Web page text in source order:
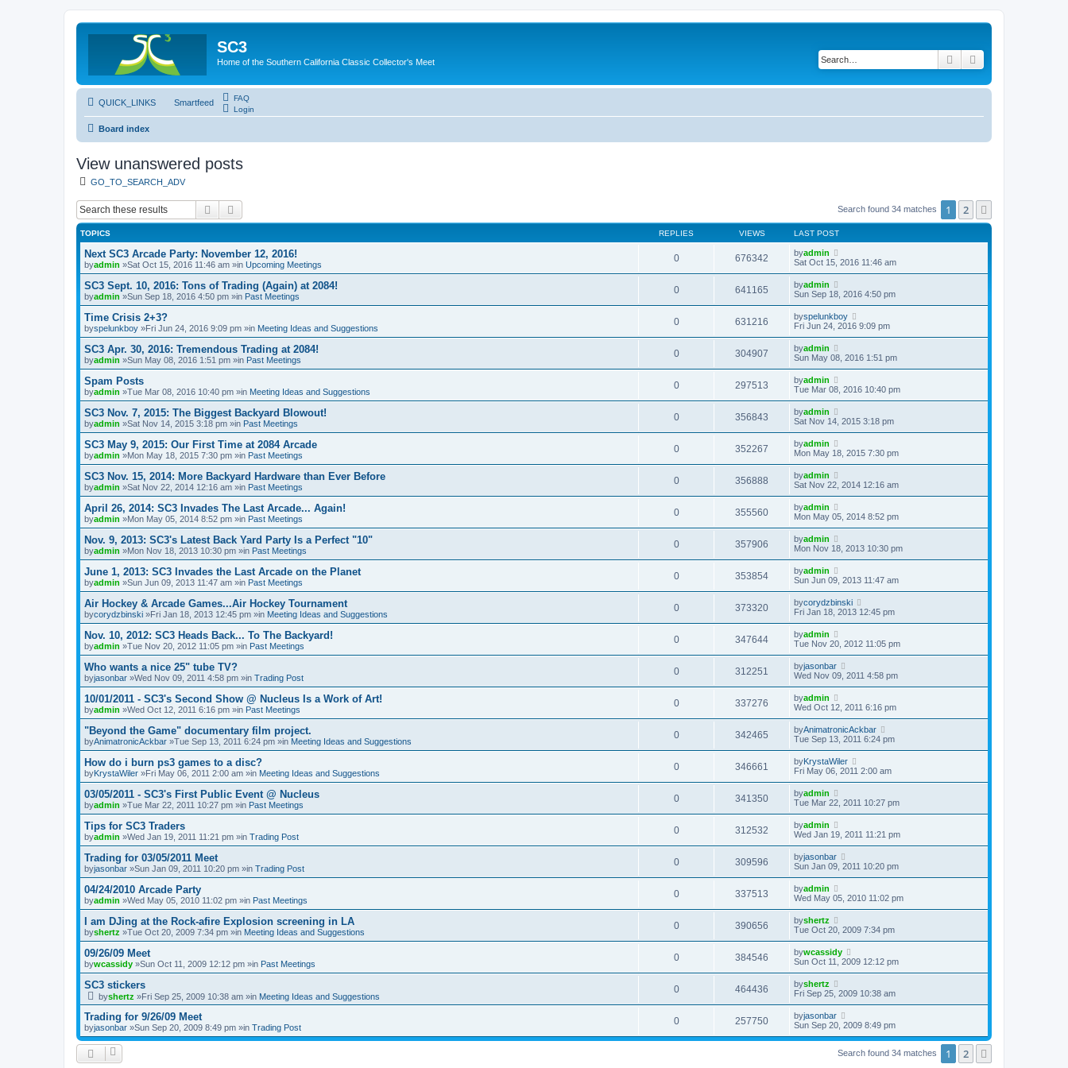
SC3
Home of the Southern California Classic Collector's Meet Search
QUICK_LINKS Smartfeed
FAQ
Login
Board index
View unanswered posts
GO_TO_SEARCH_ADV
Search Search found 34 matches 1 2
TOPICS REPLIES VIEWS LAST POST
Next SC3 Arcade Party: November 12, 2016!
byadmin »Sat Oct 15, 2016 11:46 am »in Upcoming Meetings
0 676342 byadmin
Sat Oct 15, 2016 11:46 am
SC3 Sept. 10, 2016: Tons of Trading (Again) at 2084!
byadmin »Sun Sep 18, 2016 4:50 pm »in Past Meetings
0 641165 byadmin
Sun Sep 18, 2016 4:50 pm
Time Crisis 2+3?
byspelunkboy »Fri Jun 24, 2016 9:09 pm »in Meeting Ideas and Suggestions
0 631216 byspelunkboy
Fri Jun 24, 2016 9:09 pm
SC3 Apr. 30, 2016: Tremendous Trading at 2084!
byadmin »Sun May 08, 2016 1:51 pm »in Past Meetings
0 304907 byadmin
Sun May 08, 2016 1:51 pm
Spam Posts
byadmin »Tue Mar 08, 2016 10:40 pm »in Meeting Ideas and Suggestions
0 297513 byadmin
Tue Mar 08, 2016 10:40 pm
SC3 Nov. 7, 2015: The Biggest Backyard Blowout!
byadmin »Sat Nov 14, 2015 3:18 pm »in Past Meetings
0 356843 byadmin
Sat Nov 14, 2015 3:18 pm
SC3 May 9, 2015: Our First Time at 2084 Arcade
byadmin »Mon May 18, 2015 7:30 pm »in Past Meetings
0 352267 byadmin
Mon May 18, 2015 7:30 pm
SC3 Nov. 15, 2014: More Backyard Hardware than Ever Before
byadmin »Sat Nov 22, 2014 12:16 am »in Past Meetings
0 356888 byadmin
Sat Nov 22, 2014 12:16 am
April 26, 2014: SC3 Invades The Last Arcade... Again!
byadmin »Mon May 05, 2014 8:52 pm »in Past Meetings
0 355560 byadmin
Mon May 05, 2014 8:52 pm
Nov. 9, 2013: SC3's Latest Back Yard Party Is a Perfect "10"
byadmin »Mon Nov 18, 2013 10:30 pm »in Past Meetings
0 357906 byadmin
Mon Nov 18, 2013 10:30 pm
June 1, 2013: SC3 Invades the Last Arcade on the Planet
byadmin »Sun Jun 09, 2013 11:47 am »in Past Meetings
0 353854 byadmin
Sun Jun 09, 2013 11:47 am
Air Hockey & Arcade Games...Air Hockey Tournament
bycorydzbinski »Fri Jan 18, 2013 12:45 pm »in Meeting Ideas and Suggestions
0 373320 bycorydzbinski
Fri Jan 18, 2013 12:45 pm
Nov. 10, 2012: SC3 Heads Back... To The Backyard!
byadmin »Tue Nov 20, 2012 11:05 pm »in Past Meetings
0 347644 byadmin
Tue Nov 20, 2012 11:05 pm
Who wants a nice 25" tube TV?
byjasonbar »Wed Nov 09, 2011 4:58 pm »in Trading Post
0 312251 byjasonbar
Wed Nov 09, 2011 4:58 pm
10/01/2011 - SC3's Second Show @ Nucleus Is a Work of Art!
byadmin »Wed Oct 12, 2011 6:16 pm »in Past Meetings
0 337276 byadmin
Wed Oct 12, 2011 6:16 pm
"Beyond the Game" documentary film project.
byAnimatronicAckbar »Tue Sep 13, 2011 6:24 pm »in Meeting Ideas and Suggestions
0 342465 byAnimatronicAckbar
Tue Sep 13, 2011 6:24 pm
How do i burn ps3 games to a disc?
byKrystaWiler »Fri May 06, 2011 2:00 am »in Meeting Ideas and Suggestions
0 346661 byKrystaWiler
Fri May 06, 2011 2:00 am
03/05/2011 - SC3's First Public Event @ Nucleus
byadmin »Tue Mar 22, 2011 10:27 pm »in Past Meetings
0 341350 byadmin
Tue Mar 22, 2011 10:27 pm
Tips for SC3 Traders
byadmin »Wed Jan 19, 2011 11:21 pm »in Trading Post
0 312532 byadmin
Wed Jan 19, 2011 11:21 pm
Trading for 03/05/2011 Meet
byjasonbar »Sun Jan 09, 2011 10:20 pm »in Trading Post
0 309596 byjasonbar
Sun Jan 09, 2011 10:20 pm
04/24/2010 Arcade Party
byadmin »Wed May 05, 2010 11:02 pm »in Past Meetings
0 337513 byadmin
Wed May 05, 2010 11:02 pm
I am DJing at the Rock-afire Explosion screening in LA
byshertz »Tue Oct 20, 2009 7:34 pm »in Meeting Ideas and Suggestions
0 390656 byshertz
Tue Oct 20, 2009 7:34 pm
09/26/09 Meet
bywcassidy »Sun Oct 11, 2009 12:12 pm »in Past Meetings
0 384546 bywcassidy
Sun Oct 11, 2009 12:12 pm
SC3 stickers
byshertz »Fri Sep 25, 2009 10:38 am »in Meeting Ideas and Suggestions
0 464436 byshertz
Fri Sep 25, 2009 10:38 am
Trading for 9/26/09 Meet
byjasonbar »Sun Sep 20, 2009 8:49 pm »in Trading Post
0 257750 byjasonbar
Sun Sep 20, 2009 8:49 pm
Search found 34 matches 1 2